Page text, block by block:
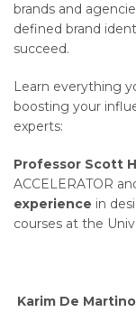
brands and
defined brand
succeed.
Learn everything
boosting your
experts:
Professor Scott
ACCELERATOR
experience in
courses at the
Karim De Martino